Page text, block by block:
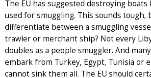
The EU has suggested destroying
used for smuggling. This sounds tough,
differentiate between a smuggling
trawler or merchant ship? Not every
doubles as a people smuggler. And
embark from Turkey, Egypt, Tunisia or
cannot sink them all. The EU should